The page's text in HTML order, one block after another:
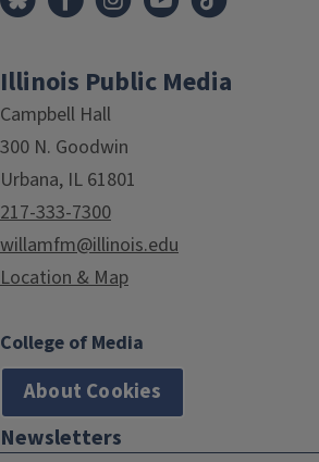
Illinois Public Media
Campbell Hall
300 N. Goodwin
Urbana, IL 61801
217-333-7300
willamfm@illinois.edu
Location & Map
College of Media
About Cookies
Newsletters